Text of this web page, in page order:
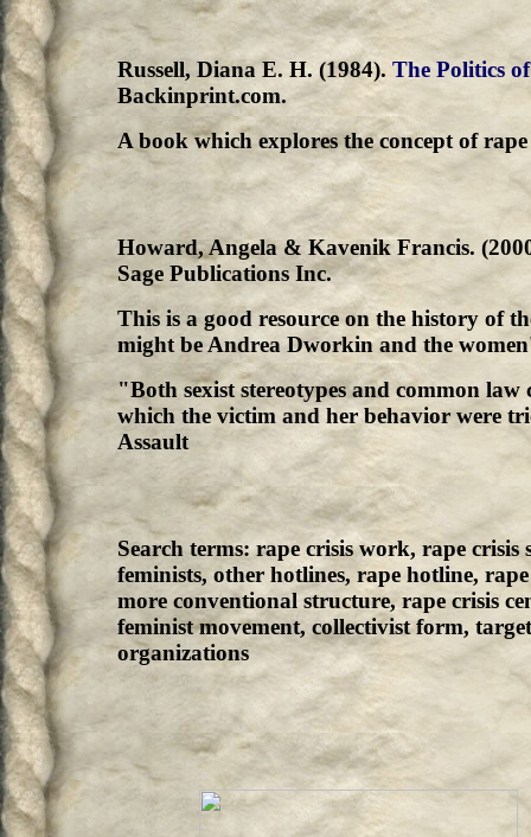
Russell, Diana E. H. (1984). The Politics
Backinprint.com.
A book which explores the concept of
Howard, Angela & Kavenik Francis.
Sage Publications Inc.
This is a good resource on the history of
might be Andrea Dworkin and the
"Both sexist stereotypes and common
which the victim and her behavior were
Assault
Search terms: rape crisis work, rape crisis
feminists, other hotlines, rape hotline,
more conventional structure, rape crisis
feminist movement, collectivist form,
organizations